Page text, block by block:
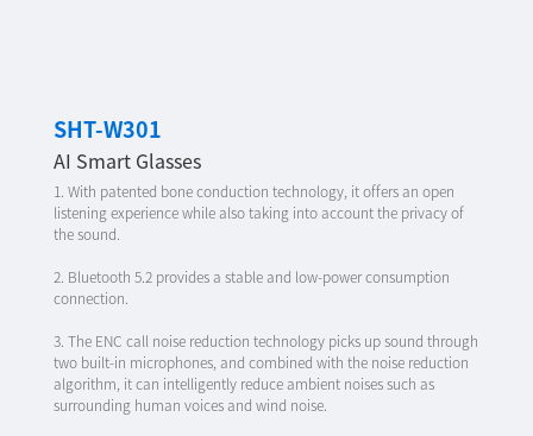
SHT-W301
AI Smart Glasses
1. With patented bone conduction technology, it offers an open
listening experience while also taking into account the privacy of
the sound.
2. Bluetooth 5.2 provides a stable and low-power consumption
connection.
3. The ENC call noise reduction technology picks up sound through
two built-in microphones, and combined with the noise reduction
algorithm, it can intelligently reduce ambient noises such as
surrounding human voices and wind noise.